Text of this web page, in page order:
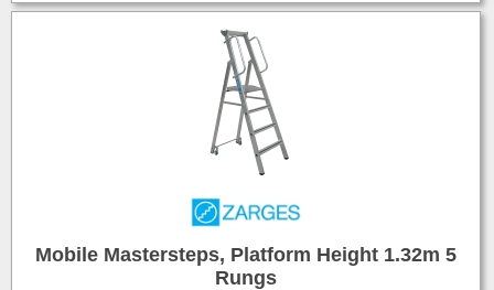
Mobile Mastersteps, Platform Height 1.32m 5
Rungs